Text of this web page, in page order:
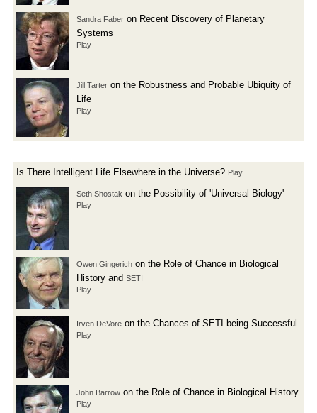
Sandra Faber on Recent Discovery of Planetary
Systems
Play
Jill Tarter on the Robustness and Probable Ubiquity of
Life
Play
Is There Intelligent Life Elsewhere in the Universe? Play
Seth Shostak on the Possibility of 'Universal Biology'
Play
Owen Gingerich on the Role of Chance in Biological
History and SETI
Play
Irven DeVore on the Chances of SETI being Successful
Play
John Barrow on the Role of Chance in Biological History
Play